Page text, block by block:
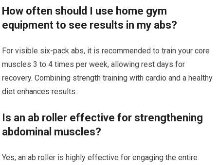
How often should I use home gym
equipment to see results in my abs?
For visible six-pack abs, it is recommended to train your core
muscles 3 to 4 times per week, allowing rest days for
recovery. Combining strength training with cardio and a healthy
diet enhances results.
Is an ab roller effective for strengthening
abdominal muscles?
Yes, an ab roller is highly effective for engaging the entire